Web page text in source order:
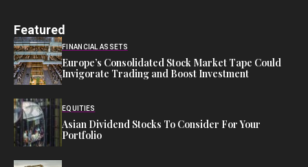
Featured
FINANCIAL ASSETS
Europe’s Consolidated Stock Market Tape Could
Invigorate Trading and Boost Investment
EQUITIES
Asian Dividend Stocks To Consider For Your
Portfolio